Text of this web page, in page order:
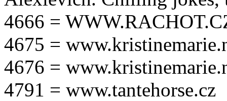
4666 =
4675 =
4676 =
4791 = www.tantehorse.cz